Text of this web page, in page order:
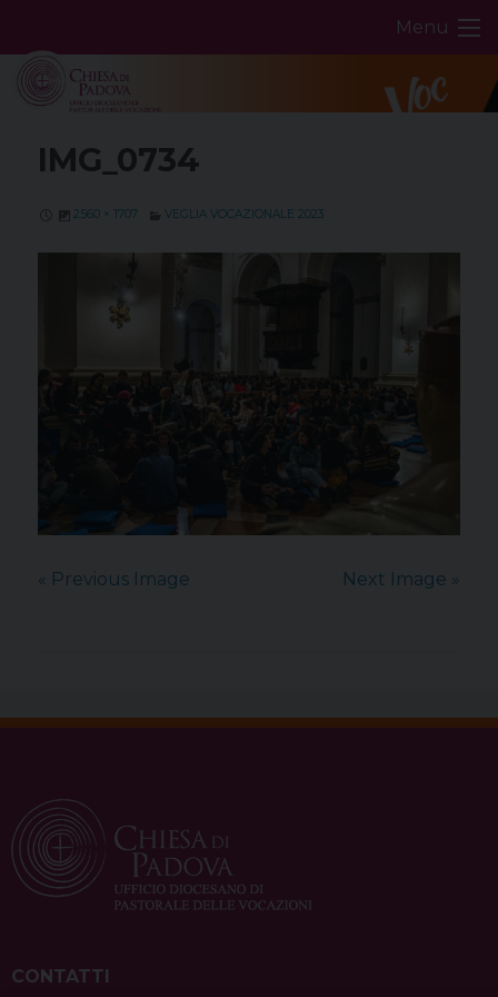
content
Menu
IMG_0734
2560 × 1707 VEGLIA VOCAZIONALE 2023
« Previous Image Next Image »
CONTATTI